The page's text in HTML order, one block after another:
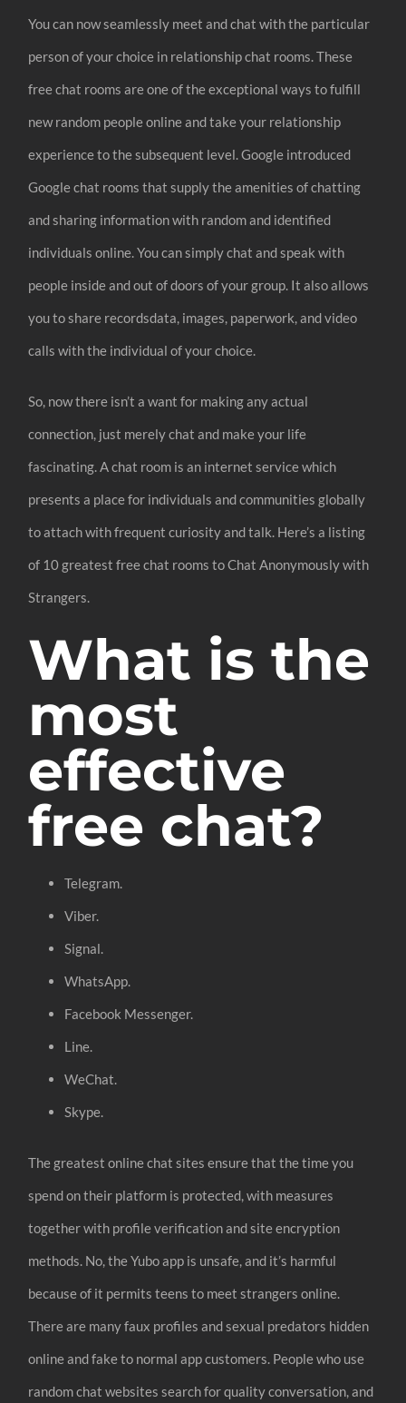
You can now seamlessly meet and chat with the particular
person of your choice in relationship chat rooms. These
free chat rooms are one of the exceptional ways to fulfill
new random people online and take your relationship
experience to the subsequent level. Google introduced
Google chat rooms that supply the amenities of chatting
and sharing information with random and identified
individuals online. You can simply chat and speak with
people inside and out of doors of your group. It also allows
you to share recordsdata, images, paperwork, and video
calls with the individual of your choice.
So, now there isn’t a want for making any actual
connection, just merely chat and make your life
fascinating. A chat room is an internet service which
presents a place for individuals and communities globally
to attach with frequent curiosity and talk. Here’s a listing
of 10 greatest free chat rooms to Chat Anonymously with
Strangers.
What is the
most
effective
free chat?
Telegram.
Viber.
Signal.
WhatsApp.
Facebook Messenger.
Line.
WeChat.
Skype.
The greatest online chat sites ensure that the time you
spend on their platform is protected, with measures
together with profile verification and site encryption
methods. No, the Yubo app is unsafe, and it’s harmful
because of it permits teens to meet strangers online.
There are many faux profiles and sexual predators hidden
online and fake to normal app customers. People who use
random chat websites search for quality conversation, and